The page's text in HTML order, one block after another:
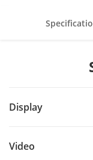
Supports face
Supports the
Supports Push SDK
Display
Video